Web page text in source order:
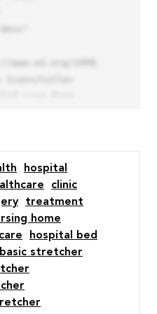
0 0 32 2zm0
0 0 1 13.524
22.925
4.426l32.039-
0 0 1 32
stroke-
hospital
clinic
treatment
home
hospital bed
basic stretcher